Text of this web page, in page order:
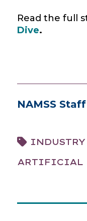
Read the full
Dive.
NAMSS Staff
INDUSTRY
ARTIFICIAL